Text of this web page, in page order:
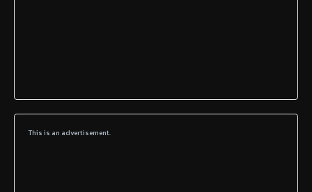
This is an advertisement.